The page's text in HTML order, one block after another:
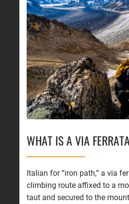
WHAT IS A VIA
Italian for “iron path,” a via
climbing route affixed to a
taut and secured to the